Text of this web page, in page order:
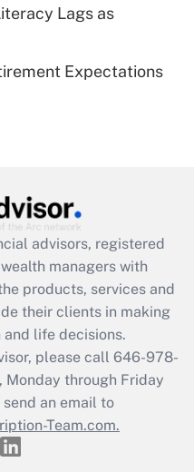
for leave
was available
Q&As
return?
Lags as
Expectations
advisors, registered
managers with
products, services and
their clients in making
life decisions.
please call 646-978-
Monday through Friday
an email to
Team.com.